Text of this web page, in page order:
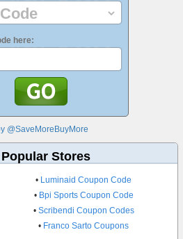
here:
@SaveMoreBuyMore
Stores
• Luminaid Coupon Code
• Bpi Sports Coupon Code
• Scribendi Coupon Codes
• Franco Sarto Coupons